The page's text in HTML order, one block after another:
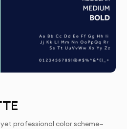
professional color scheme—